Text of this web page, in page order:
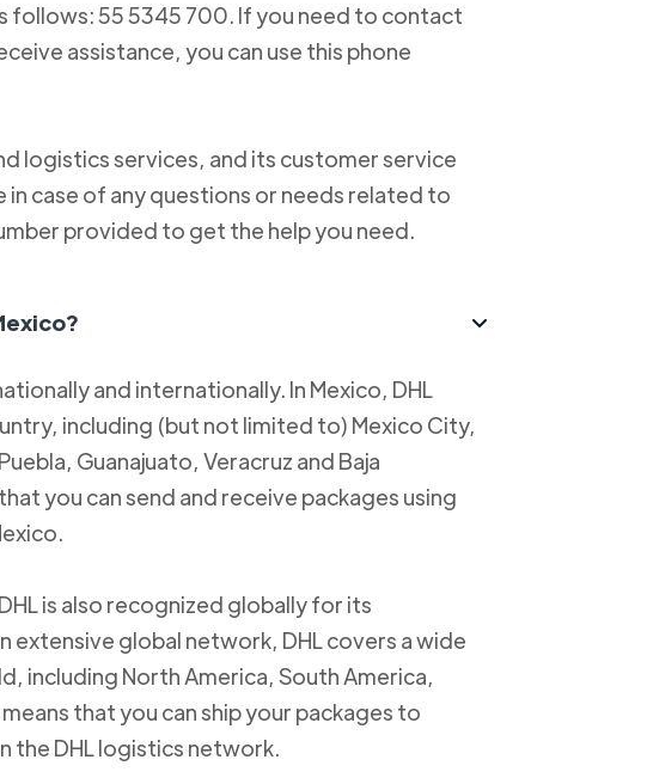
follows: 55 5345 700. If you need to contact
assistance, you can use this phone
logistics services, and its customer service
case of any questions or needs related to
provided to get the help you need.
and internationally. In Mexico, DHL
including (but not limited to) Mexico City,
Guanajuato, Veracruz and Baja
you can send and receive packages using
is also recognized globally for its
extensive global network, DHL covers a wide
including North America, South America,
that you can ship your packages to
the DHL logistics network.